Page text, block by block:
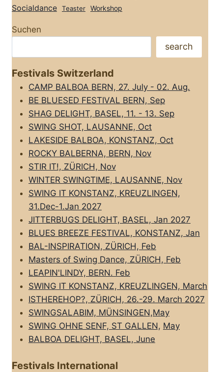
Socialdance Teaster Workshop
Suchen
search
Festivals Switzerland
CAMP BALBOA BERN, 27. July - 02. Aug.
BE BLUESED FESTIVAL BERN, Sep
SHAG DELIGHT, BASEL, 11. - 13. Sep
SWING SHOT, LAUSANNE, Oct
LAKESIDE BALBOA, KONSTANZ, Oct
ROCKY BALBERNA, BERN, Nov
STIR IT!, ZÜRICH, Nov
WINTER SWINGTIME, LAUSANNE, Nov
SWING IT KONSTANZ, KREUZLINGEN,
31.Dec-1.Jan 2027
JITTERBUGS DELIGHT, BASEL, Jan 2027
BLUES BREEZE FESTIVAL, KONSTANZ, Jan
BAL-INSPIRATION, ZÜRICH, Feb
Masters of Swing Dance, ZÜRICH, Feb
LEAPIN'LINDY, BERN. Feb
SWING IT KONSTANZ, KREUZLINGEN, March
ISTHEREHOP?, ZÜRICH, 26.-29. March 2027
SWINGSALABIM, MÜNSINGEN,May
SWING OHNE SENF, ST GALLEN, May
BALBOA DELIGHT, BASEL, June
Festivals International